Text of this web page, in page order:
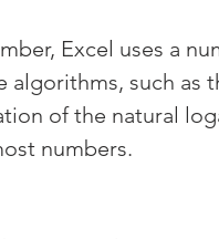
Excel uses a
such as
of the natural
numbers.